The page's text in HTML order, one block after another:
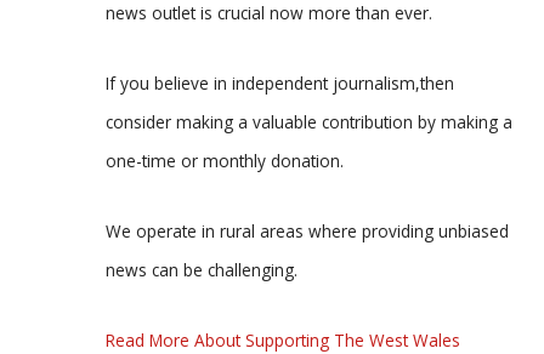
news outlet is crucial now more than ever.
If you believe in independent journalism,then
consider making a valuable contribution by making a
one-time or monthly donation.
We operate in rural areas where providing unbiased
news can be challenging.
Read More About Supporting The West Wales